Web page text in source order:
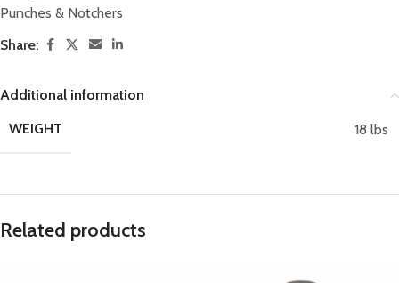
Punches & Notchers
Share:
Additional information
WEIGHT
18 lbs
Related products